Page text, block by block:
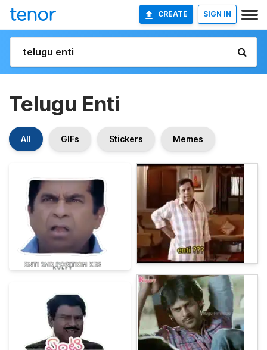
CREATE SIGN IN
Telugu Enti
All GIFs Stickers Memes